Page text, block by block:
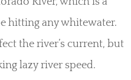
hitting any whitewater.
the river’s current, but
lazy river speed.